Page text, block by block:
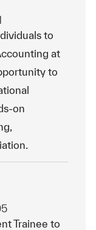
to
at
to
on
Trainee to